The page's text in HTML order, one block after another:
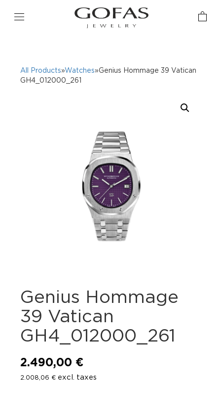
All Products»Watches»Genius Hommage 39 Vatican
GH4_012000_261
Genius Hommage
39 Vatican
GH4_012000_261
2.490,00 €
2.008,06 € excl. taxes